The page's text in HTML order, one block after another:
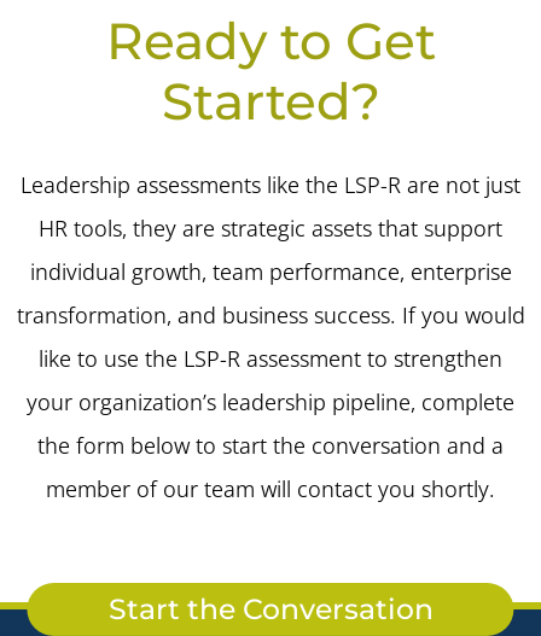
Ready to Get
Started?
Leadership assessments like the LSP-R are not just
HR tools, they are strategic assets that support
individual growth, team performance, enterprise
transformation, and business success. If you would
like to use the LSP-R assessment to strengthen
your organization’s leadership pipeline, complete
the form below to start the conversation and a
member of our team will contact you shortly.
Start the Conversation